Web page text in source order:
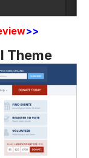
>>
Theme